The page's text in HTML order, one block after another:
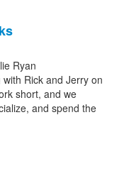
Ryan
Rick and Jerry on
short, and we
and spend the